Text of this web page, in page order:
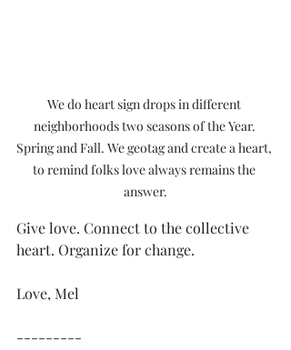
We do heart sign drops in different
neighborhoods two seasons of the Year.
Spring and Fall. We geotag and create a heart,
to remind folks love always remains the
answer.
Give love. Connect to the collective
heart. Organize for change.
Love, Mel
---------